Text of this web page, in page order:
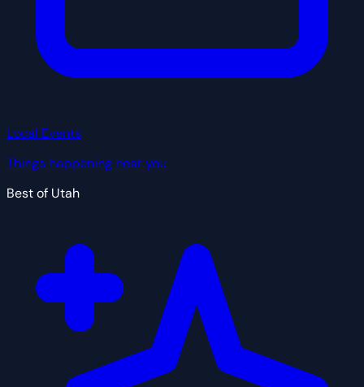
Local Events
Things happening near you
Best of Utah